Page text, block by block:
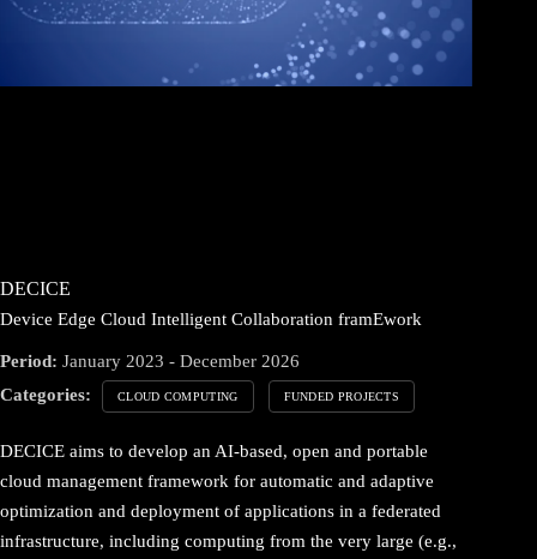
DECICE
Device Edge Cloud Intelligent Collaboration framEwork
Period: January 2023 - December 2026
Categories:
CLOUD COMPUTING FUNDED PROJECTS
DECICE aims to develop an AI-based, open and portable
cloud management framework for automatic and adaptive
optimization and deployment of applications in a federated
infrastructure, including computing from the very large (e.g.,